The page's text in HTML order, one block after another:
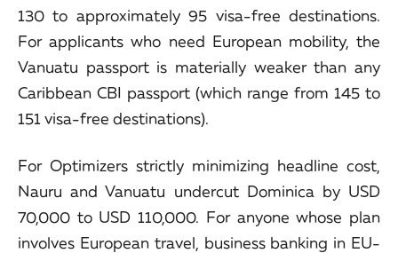
130 to approximately 95 visa-free destinations.
For applicants who need European mobility, the
Vanuatu passport is materially weaker than any
Caribbean CBI passport (which range from 145 to
151 visa-free destinations).
For Optimizers strictly minimizing headline cost,
Nauru and Vanuatu undercut Dominica by USD
70,000 to USD 110,000. For anyone whose plan
involves European travel, business banking in EU-